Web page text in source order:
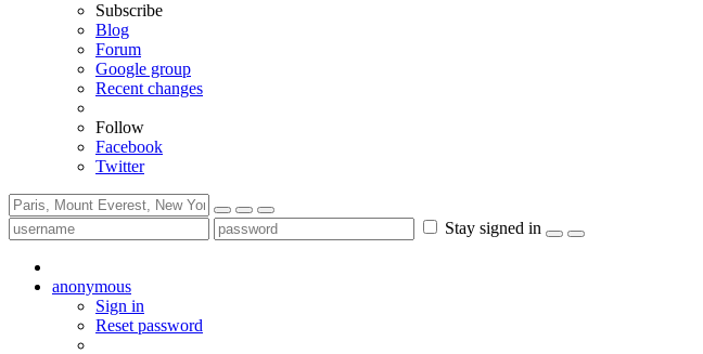
Subscribe
Blog
Forum
Google group
Recent changes
Follow
Facebook
Twitter
Stay signed in
anonymous
Sign in
Reset password